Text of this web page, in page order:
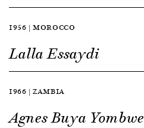
1956 | MOROCCO
Lalla Essaydi
1966 | ZAMBIA
Agnes Buya Yombwe